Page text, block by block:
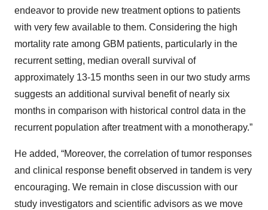
endeavor to provide new treatment options to patients
with very few available to them. Considering the high
mortality rate among GBM patients, particularly in the
recurrent setting, median overall survival of
approximately 13-15 months seen in our two study arms
suggests an additional survival benefit of nearly six
months in comparison with historical control data in the
recurrent population after treatment with a monotherapy.”
He added, “Moreover, the correlation of tumor responses
and clinical response benefit observed in tandem is very
encouraging. We remain in close discussion with our
study investigators and scientific advisors as we move